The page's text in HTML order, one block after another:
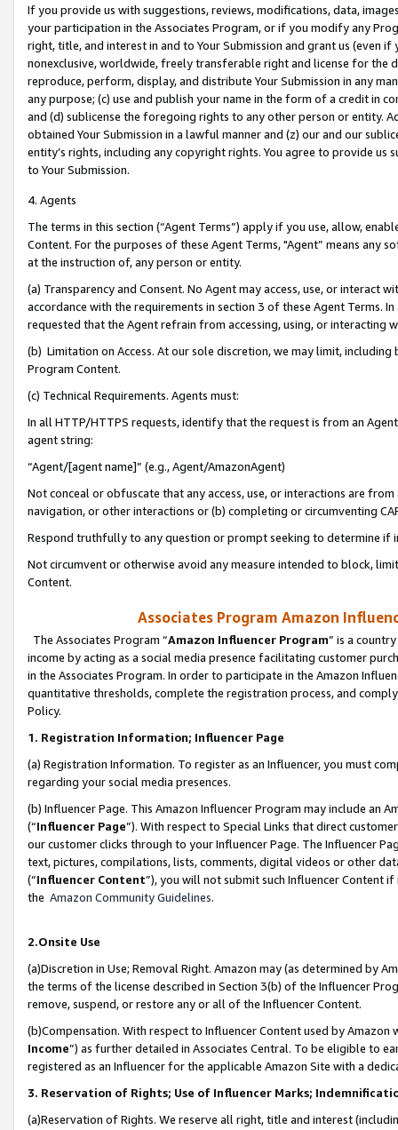
If you provide us with suggestions, reviews, modifications, data,
your participation in the Associates Program, or if you modify any
right, title, and interest in and to Your Submission and grant us (even
nonexclusive, worldwide, freely transferable right and license for
reproduce, perform, display, and distribute Your Submission in any
any purpose; (c) use and publish your name in the form of a credit in
and (d) sublicense the foregoing rights to any other person or entity.
obtained Your Submission in a lawful manner and (z) our and our
entity’s rights, including any copyright rights. You agree to provide us
to Your Submission.
4. Agents
The terms in this section (“Agent Terms”) apply if you use, allow,
Content. For the purposes of these Agent Terms, "Agent” means
at the instruction of, any person or entity.
(a) Transparency and Consent. No Agent may access, use, or
accordance with the requirements in section 3 of these Agent Terms.
requested that the Agent refrain from accessing, using, or interacting
(b) Limitation on Access. At our sole discretion, we may limit,
Program Content.
(c) Technical Requirements. Agents must:
In all HTTP/HTTPS requests, identify that the request is from an
agent string:
“Agent/[agent name]” (e.g., Agent/AmazonAgent)
Not conceal or obfuscate that any access, use, or interactions are
navigation, or other interactions or (b) completing or circumventing
Respond truthfully to any question or prompt seeking to determine if
Not circumvent or otherwise avoid any measure intended to block,
Content.
Associates Program Amazon
The Associates Program “Amazon Influencer Program” is a
income by acting as a social media presence facilitating customer
in the Associates Program. In order to participate in the Amazon
quantitative thresholds, complete the registration process, and
Policy.
1. Registration Information; Influencer Page
(a) Registration Information. To register as an Influencer, you must
regarding your social media presences.
(b) Influencer Page. This Amazon Influencer Program may include an
(“Influencer Page”). With respect to Special Links that direct
our customer clicks through to your Influencer Page. The Influencer
text, pictures, compilations, lists, comments, digital videos or other
(“Influencer Content”), you will not submit such Influencer Content
the Amazon Community Guidelines.
2.Onsite Use
(a)Discretion in Use; Removal Right. Amazon may (as determined by
the terms of the license described in Section 3(b) of the Influencer
remove, suspend, or restore any or all of the Influencer Content.
(b)Compensation. With respect to Influencer Content used by
Income”) as further detailed in Associates Central. To be eligible to
registered as an Influencer for the applicable Amazon Site with a
3. Reservation of Rights; Use of Influencer Marks;
(a)Reservation of Rights. We reserve all right, title and interest